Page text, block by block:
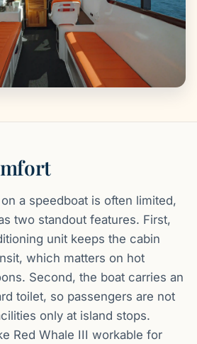
a speedboat is often limited,
two standout features. First,
unit keeps the cabin
which matters on hot
Second, the boat carries an
toilet, so passengers are not
only at island stops.
Red Whale III workable for